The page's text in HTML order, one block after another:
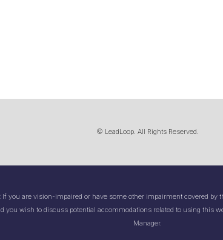
© LeadLoop. All Rights Reserved.
If you are vision-impaired or have some other impairment covered by
you wish to discuss potential accommodations related to using this
Manager.